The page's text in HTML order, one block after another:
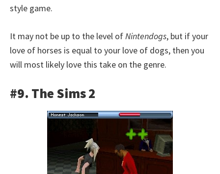
style game.
It may not be up to the level ofNintendogs, but if your
love of horses is equal to your love of dogs, then you
will most likely love this take on the genre.
#9. The Sims 2